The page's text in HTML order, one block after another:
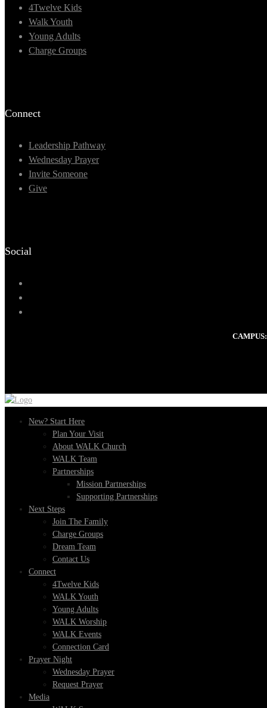
4Twelve Kids
Walk Youth
Young Adults
Charge Groups
Connect
Leadership Pathway
Wednesday Prayer
Invite Someone
Give
Social
CAMPUS:
New? Start Here
Plan Your Visit
About WALK Church
WALK Team
Partnerships
Mission Partnerships
Supporting Partnerships
Next Steps
Join The Family
Charge Groups
Dream Team
Contact Us
Connect
4Twelve Kids
WALK Youth
Young Adults
WALK Worship
WALK Events
Connection Card
Prayer Night
Wednesday Prayer
Request Prayer
Media